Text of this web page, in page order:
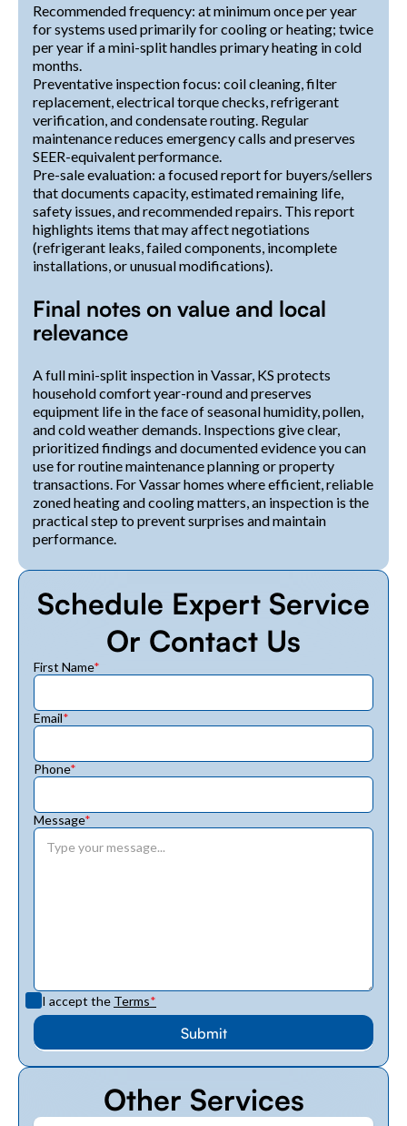
Recommended frequency: at minimum once per year
for systems used primarily for cooling or heating; twice
per year if a mini-split handles primary heating in cold
months.
Preventative inspection focus: coil cleaning, filter
replacement, electrical torque checks, refrigerant
verification, and condensate routing. Regular
maintenance reduces emergency calls and preserves
SEER-equivalent performance.
Pre-sale evaluation: a focused report for buyers/sellers
that documents capacity, estimated remaining life,
safety issues, and recommended repairs. This report
highlights items that may affect negotiations
(refrigerant leaks, failed components, incomplete
installations, or unusual modifications).
Final notes on value and local
relevance
A full mini-split inspection in Vassar, KS protects
household comfort year-round and preserves
equipment life in the face of seasonal humidity, pollen,
and cold weather demands. Inspections give clear,
prioritized findings and documented evidence you can
use for routine maintenance planning or property
transactions. For Vassar homes where efficient, reliable
zoned heating and cooling matters, an inspection is the
practical step to prevent surprises and maintain
performance.
Schedule Expert Service
Or Contact Us
First Name*
Email*
Phone*
Message*
I accept the Terms*
Other Services